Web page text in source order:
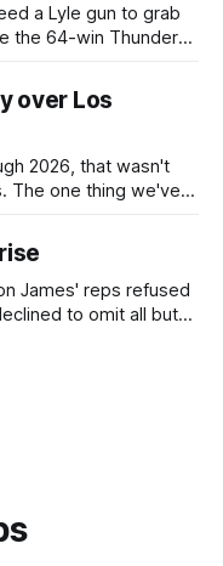
a Lyle gun to grab
the 64-win Thunder
by the 62-win San
by San Antonio in
over Los
2026, that wasn't
The one thing we've
true in any
hack at some point,
James' reps refused
to omit all but
State and
fall but Philadelphia